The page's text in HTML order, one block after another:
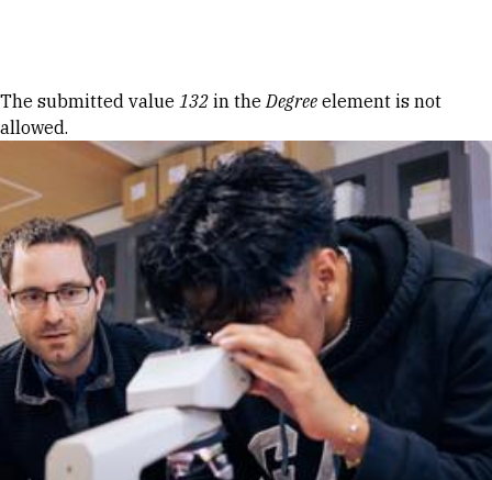
Error message
The submitted value 132 in theDegree element is not
allowed.